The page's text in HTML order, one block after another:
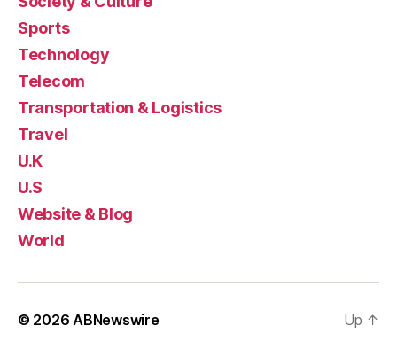
Sports
Technology
Telecom
Transportation & Logistics
Travel
U.K
U.S
Website & Blog
World
© 2026ABNewswire Up ↑